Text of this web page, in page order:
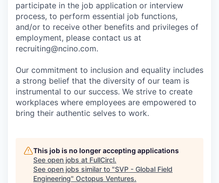
participate in the job application or interview
process, to perform essential job functions,
and/or to receive other benefits and privileges of
employment, please contact us at
recruiting@ncino.com.
Our commitment to inclusion and equality includes
a strong belief that the diversity of our team is
instrumental to our success. We strive to create
workplaces where employees are empowered to
bring their authentic selves to work.
This job is no longer accepting applications
See open jobs at FullCircl.
See open jobs similar to "SVP - Global Field
Engineering" Octopus Ventures.